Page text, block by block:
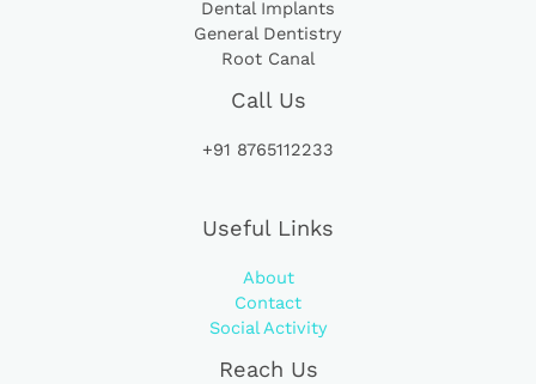
Dental Implants
General Dentistry
Root Canal
Call Us
+91 8765112233
Useful Links
About
Contact
Social Activity
Reach Us